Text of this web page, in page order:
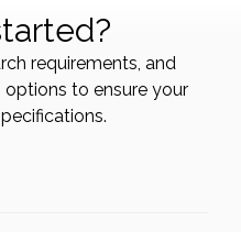
requirements, and
options to ensure your